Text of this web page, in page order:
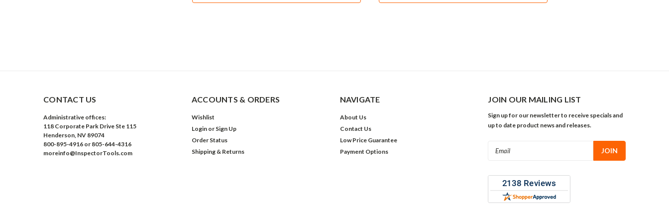
CONTACT US
Administrative offices:
118 Corporate Park Drive Ste 115
Henderson, NV 89074
800-895-4916 or 805-644-4316
moreinfo@InspectorTools.com
ACCOUNTS & ORDERS
Wishlist
Login or Sign Up
Order Status
Shipping & Returns
NAVIGATE
About Us
Contact Us
Low Price Guarantee
Payment Options
JOIN OUR MAILING LIST
Sign up for our newsletter to receive specials and
up to date product news and releases.